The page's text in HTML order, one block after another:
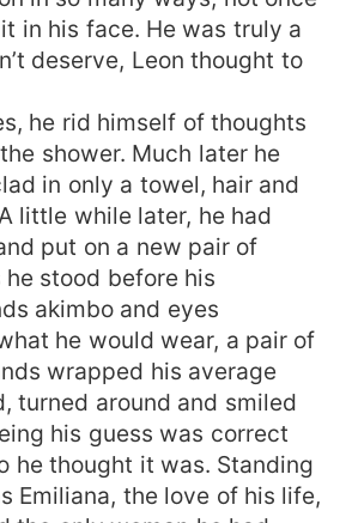
in his face. He was truly a
deserve, Leon thought to
he rid himself of thoughts
shower. Much later he
in only a towel, hair and
little while later, he had
put on a new pair of
he stood before his
akimbo and eyes
he would wear, a pair of
wrapped his average
turned around and smiled
his guess was correct
he thought it was. Standing
Emiliana, the love of his life,